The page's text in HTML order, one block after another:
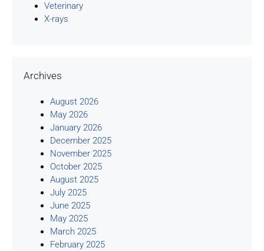
Veterinary
X-rays
Archives
August 2026
May 2026
January 2026
December 2025
November 2025
October 2025
August 2025
July 2025
June 2025
May 2025
March 2025
February 2025